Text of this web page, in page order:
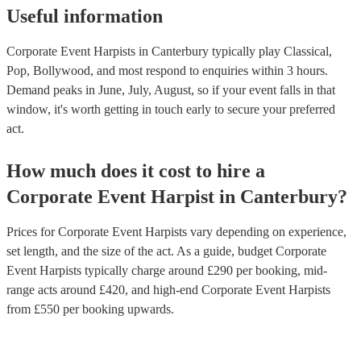
Useful information
Corporate Event Harpists in Canterbury typically play Classical,
Pop, Bollywood, and most respond to enquiries within 3 hours.
Demand peaks in June, July, August, so if your event falls in that
window, it's worth getting in touch early to secure your preferred
act.
How much does it cost to hire a
Corporate Event Harpist in Canterbury?
Prices forCorporate Event Harpists vary depending on experience,
set length, and the size of the act. As a guide, budget Corporate
Event Harpists typically charge around £290 per booking, mid-
range acts around £420, and high-end Corporate Event Harpists
from £550 per booking upwards.